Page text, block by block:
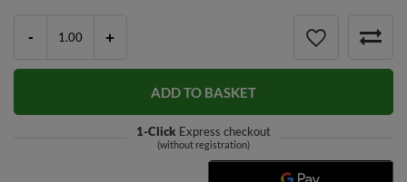
- +
ADD TO BASKET
Express checkout
1-Click
(without registration)